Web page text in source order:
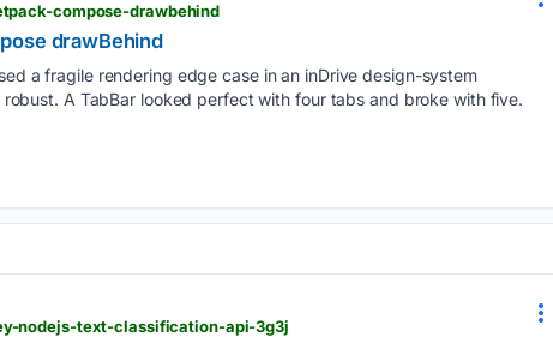
compose-drawbehind
drawBehind
a fragile rendering edge case in an inDrive design-system
A TabBar looked perfect with four tabs and broke with five.
nodejs-text-classification-api-3g3j